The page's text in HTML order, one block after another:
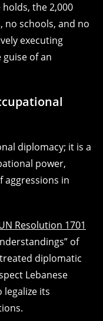
the 2,000
no schools, and no
executing
of an
diplomacy; it is a
power,
aggressions in
Resolution 1701
of
diplomatic
Lebanese
its